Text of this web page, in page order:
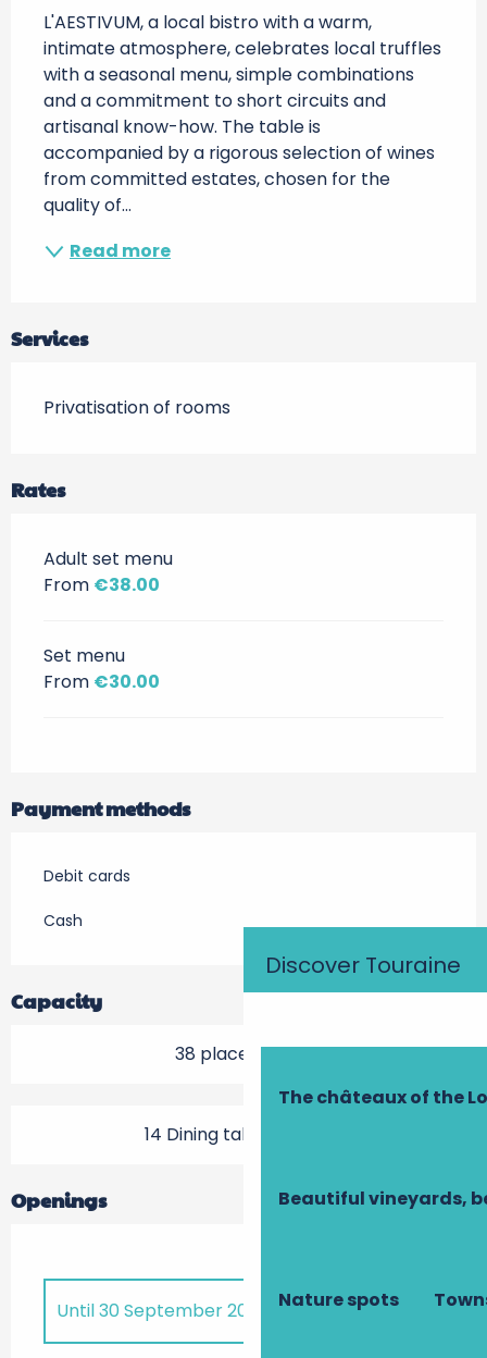
Discover Touraine
The châteaux of the
Beautiful vineyards,
Nature spots
L'AESTIVUM, a local bistro with a warm,
intimate atmosphere, celebrates local truffles
with a seasonal menu, simple combinations
and a commitment to short circuits and
artisanal know-how. The table is
accompanied by a rigorous selection of wines
from committed estates, chosen for the
quality of...
Read more
Services
Privatisation of rooms
Rates
Adult set menu
From €38.00
Set menu
From €30.00
Payment methods
Debit cards
Cash
Capacity
38 place setting
14 Dining tables outside
Openings
Until30 September 2026